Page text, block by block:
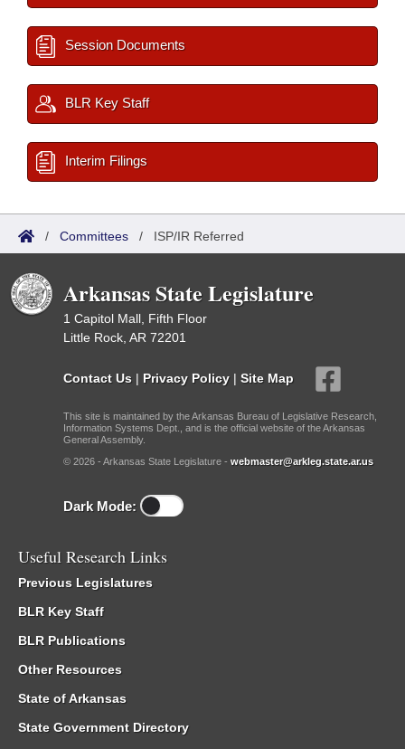
Session Documents
BLR Key Staff
Interim Filings
/ Committees / ISP/IR Referred
Arkansas State Legislature
1 Capitol Mall, Fifth Floor
Little Rock, AR 72201
Contact Us | Privacy Policy | Site Map
This site is maintained by the Arkansas Bureau of Legislative Research,
Information Systems Dept., and is the official website of the Arkansas
General Assembly.
© 2026 - Arkansas State Legislature - webmaster@arkleg.state.ar.us
Dark Mode:
Useful Research Links
Previous Legislatures
BLR Key Staff
BLR Publications
Other Resources
State of Arkansas
State Government Directory